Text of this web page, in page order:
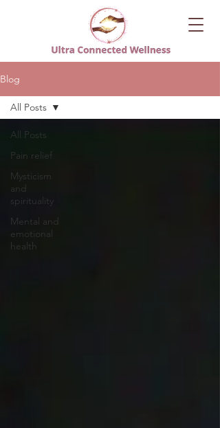
Blog
All Posts
Pain relief
Mysticism
and
spirituality
Mental and
emotional
health
All Posts